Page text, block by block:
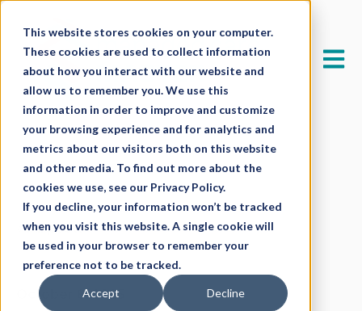
This website stores cookies on your computer.
These cookies are used to collect information
about how you interact with our website and
allow us to remember you. We use this
information in order to improve and customize
your browsing experience and for analytics and
metrics about our visitors both on this website
and other media. To find out more about the
cookies we use, see our Privacy Policy.
If you decline, your information won’t be tracked
when you visit this website. A single cookie will
be used in your browser to remember your
preference not to be tracked.
Accept Decline
All posts
October 8, 2025